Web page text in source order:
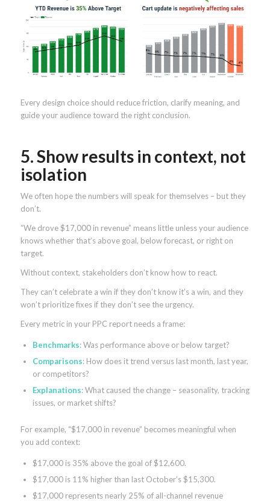
Every design choice should reduce friction, clarify meaning, and
guide your audience toward the right conclusion.
5. Show results in context, not
isolation
We often hope the numbers will speak for themselves – but they
don’t.
“We drove $17,000 in revenue” means little unless your audience
knows whether that’s above goal, below forecast, or right on
target.
Without context, stakeholders don’t know how to react.
They can’t celebrate a win if they don’t know it’s a win, and they
won’t prioritize fixes if they don’t see the urgency.
Every metric in your PPC report needs a frame:
Benchmarks: Was performance above or below target?
Comparisons: How does it trend versus last month, last year,
or competitors?
Explanations: What caused the change – seasonality, tracking
issues, or market shifts?
For example, “$17,000 in revenue” becomes meaningful when
you add context:
$17,000 is 35% above the goal of $12,600.
$17,000 is 11% higher than last October’s $15,300.
$17,000 represents nearly 25% of all-channel revenue